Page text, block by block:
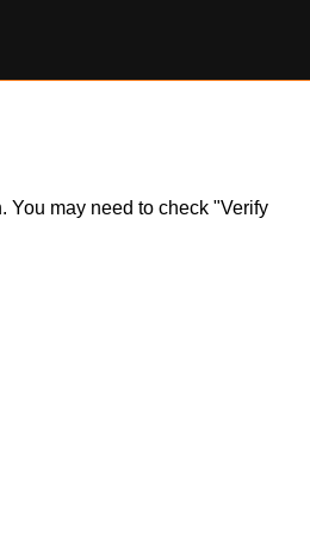
You may need to check "Verify